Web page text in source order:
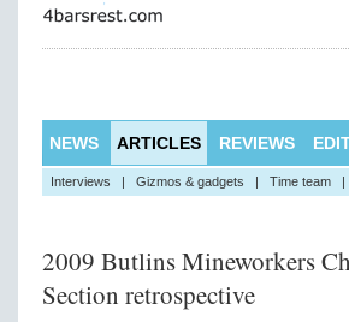
NEWS ARTICLES REVIEWS
Interviews | Gizmos & gadgets | Time team |
2009 Butlins Mineworkers
Section retrospective